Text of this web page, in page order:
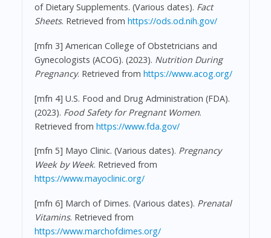
of Dietary Supplements. (Various dates). Fact
Sheets. Retrieved from https://ods.od.nih.gov/
[mfn 3] American College of Obstetricians and
Gynecologists (ACOG). (2023). Nutrition During
Pregnancy. Retrieved from https://www.acog.org/
[mfn 4] U.S. Food and Drug Administration (FDA).
(2023). Food Safety for Pregnant Women.
Retrieved from https://www.fda.gov/
[mfn 5] Mayo Clinic. (Various dates). Pregnancy
Week by Week. Retrieved from
https://www.mayoclinic.org/
[mfn 6] March of Dimes. (Various dates). Prenatal
Vitamins. Retrieved from
https://www.marchofdimes.org/